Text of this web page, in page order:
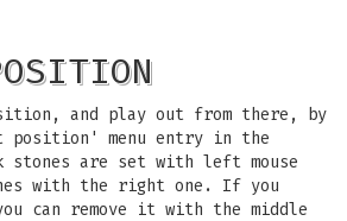
and play out from there, by
position' menu entry in the
stones are set with left mouse
with the right one. If you
can remove it with the middle